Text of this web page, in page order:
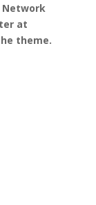
Network
at
theme.